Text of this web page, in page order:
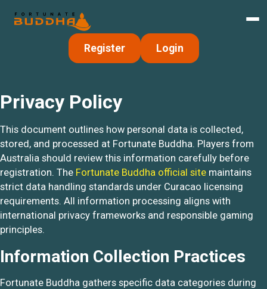
Register Login
Privacy Policy
This document outlines how personal data is collected,
stored, and processed at Fortunate Buddha. Players from
Australia should review this information carefully before
registration. The Fortunate Buddha official site maintains
strict data handling standards under Curacao licensing
requirements. All information processing aligns with
international privacy frameworks and responsible gaming
principles.
Information Collection Practices
Fortunate Buddha gathers specific data categories during